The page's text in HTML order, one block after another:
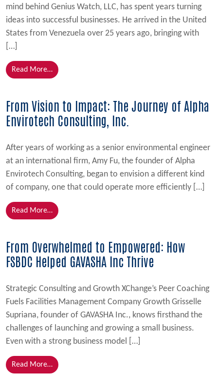
mind behind Genius Watch, LLC, has spent years turning
ideas into successful businesses. He arrived in the United
States from Venezuela over 25 years ago, bringing with
[…]
Read More…from Innovating Smart Health for the Community
From Vision to Impact: The Journey of Alpha
Envirotech Consulting, Inc.
After years of working as a senior environmental engineer
at an international firm, Amy Fu, the founder of Alpha
Envirotech Consulting, began to envision a different kind
of company, one that could operate more efficiently […]
Read More…from From Vision to Impact: The Journey of Alpha
From Overwhelmed to Empowered: How
FSBDC Helped GAVASHA Inc Thrive
Strategic Consulting and Growth XChange’s Peer Coaching
Fuels Facilities Management Company Growth Grisselle
Supriana, founder of GAVASHA Inc., knows firsthand the
challenges of launching and growing a small business.
Even with a strong business model […]
Read More…from From Overwhelmed to Empowered: How